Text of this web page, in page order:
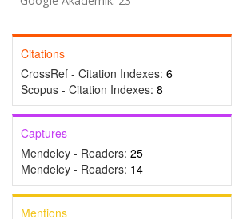
Citations
CrossRef - Citation Indexes: 6
Scopus - Citation Indexes: 8
Captures
Mendeley - Readers: 25
Mendeley - Readers: 14
Mentions